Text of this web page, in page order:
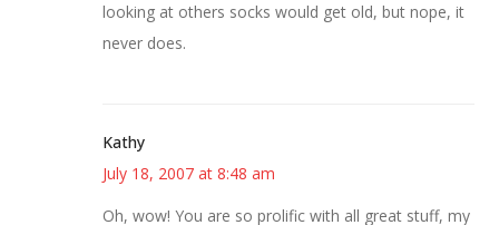
looking at others socks would get old, but nope, it
never does.
Kathy
July 18, 2007 at 8:48 am
Oh, wow! You are so prolific with all great stuff, my